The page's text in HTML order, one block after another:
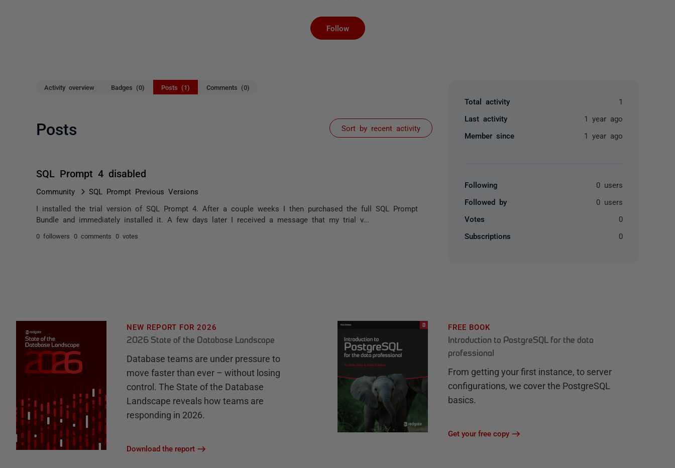
Follow
Activity overview Badges (0) Posts (1) Comments (0)
Posts Sort by recent activity
SQL Prompt 4 disabled
Community SQL Prompt Previous Versions
I installed the trial version of SQL Prompt 4. After a couple weeks I then purchased the full SQL Prompt
Bundle and immediately installed it. A few days later I received a message that my trial v...
0 followers 0 comments 0 votes
Total activity 1
Last activity 1 year ago
Member since 1 year ago
Following 0 users
Followed by 0 users
Votes 0
Subscriptions 0